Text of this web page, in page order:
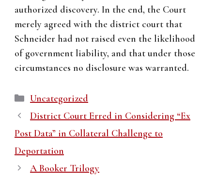
authorized discovery. In the end, the Court
merely agreed with the district court that
Schneider had not raised even the likelihood
of government liability, and that under those
circumstances no disclosure was warranted.
Categories
Uncategorized
District Court Erred in Considering “Ex
Post Data” in Collateral Challenge to
Deportation
A Booker Trilogy